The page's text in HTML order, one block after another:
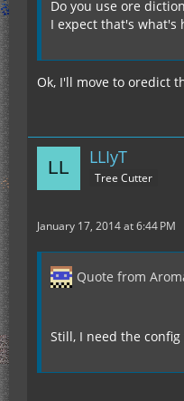
Do you use ore
I expect that's what's
Ok, I'll move to oredict
LLIyT
Tree Cutter
January 17, 2014 at 6:44 PM
Quote from
Still, I need the config